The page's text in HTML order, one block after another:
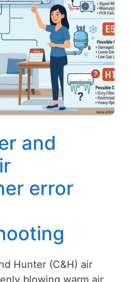
and
error
Hunter (C&H) air
blowing warm air